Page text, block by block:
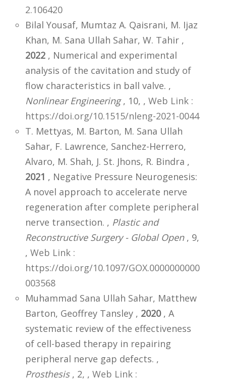
2.106420
Bilal Yousaf, Mumtaz A. Qaisrani, M. Ijaz
Khan, M. Sana Ullah Sahar, W. Tahir ,
2022 , Numerical and experimental
analysis of the cavitation and study of
flow characteristics in ball valve. ,
Nonlinear Engineering, 10, , Web Link :
https://doi.org/10.1515/nleng-2021-0044
T. Mettyas, M. Barton, M. Sana Ullah
Sahar, F. Lawrence, Sanchez-Herrero,
Alvaro, M. Shah, J. St. Jhons, R. Bindra ,
2021 , Negative Pressure Neurogenesis:
A novel approach to accelerate nerve
regeneration after complete peripheral
nerve transection. , Plastic and
Reconstructive Surgery - Global Open, 9,
, Web Link :
https://doi.org/10.1097/GOX.0000000000
003568
Muhammad Sana Ullah Sahar, Matthew
Barton, Geoffrey Tansley , 2020, A
systematic review of the effectiveness
of cell-based therapy in repairing
peripheral nerve gap defects. ,
Prosthesis, 2, , Web Link :